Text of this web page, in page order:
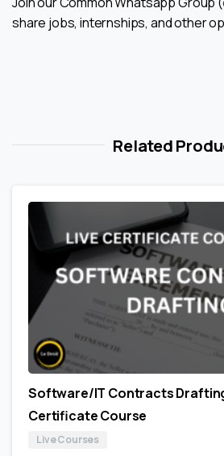
share jobs, internships, and other
Related
Software/IT Contracts
Certificate Course
Live Courses